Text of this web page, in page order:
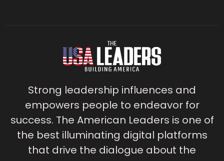
Strong leadership influences and
empowers people to endeavor for
success. The American Leaders is one of
the best illuminating digital platforms
that drive the dialogue about the